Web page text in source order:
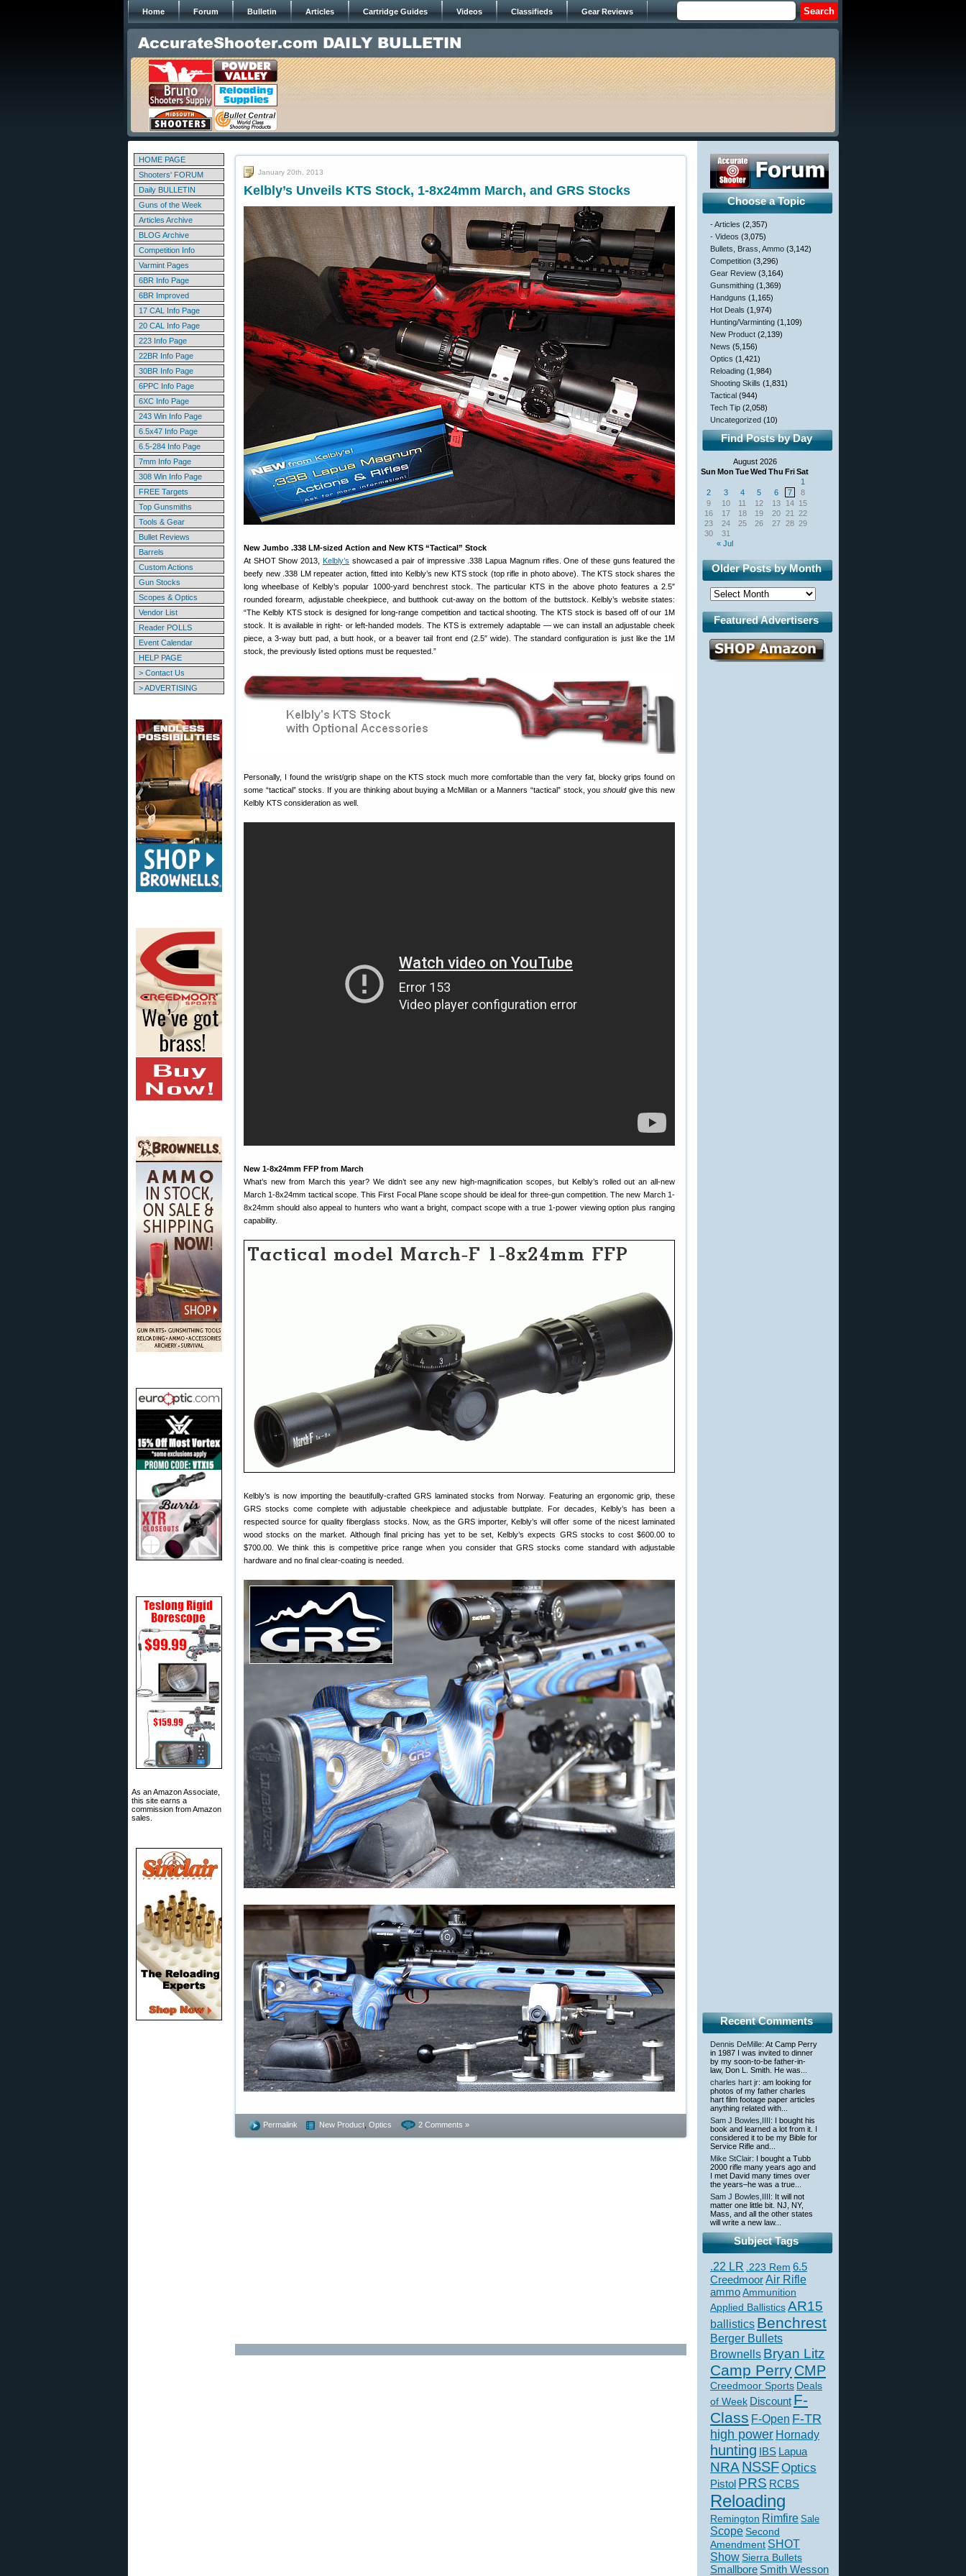
Home Forum Bulletin Articles Cartridge Guides Videos Classifieds Gear Reviews
HOME PAGE
Shooters' FORUM
Daily BULLETIN
Guns of the Week
Articles Archive
BLOG Archive
Competition Info
Varmint Pages
6BR Info Page
6BR Improved
17 CAL Info Page
20 CAL Info Page
223 Info Page
22BR Info Page
30BR Info Page
6PPC Info Page
6XC Info Page
243 Win Info Page
6.5x47 Info Page
6.5-284 Info Page
7mm Info Page
308 Win Info Page
FREE Targets
Top Gunsmiths
Tools & Gear
Bullet Reviews
Barrels
Custom Actions
Gun Stocks
Scopes & Optics
Vendor List
Reader POLLS
Event Calendar
HELP PAGE
> Contact Us
> ADVERTISING
As an Amazon Associate,
this site earns a
commission from Amazon
sales.
January 20th, 2013
Kelbly’s Unveils KTS Stock, 1-8x24mm March, and GRS Stocks
New Jumbo .338 LM-sized Action and New KTS “Tactical” Stock
At SHOT Show 2013, Kelbly’s showcased a pair of impressive .338 Lapua Magnum rifles. One of these guns featured the
beefy new .338 LM repeater action, fitted into Kelbly’s new KTS stock (top rifle in photo above). The KTS stock shares the
long wheelbase of Kelbly’s popular 1000-yard benchrest stock. The particular KTS in the above photo features a 2.5″
rounded forearm, adjustable cheekpiece, and butthook cut-away on the bottom of the buttstock. Kelbly’s website states:
“The Kelbly KTS stock is designed for long-range competition and tactical shooting. The KTS stock is based off of our 1M
stock. It is available in right- or left-handed models. The KTS is extremely adaptable — we can install an adjustable cheek
piece, a 3-way butt pad, a butt hook, or a beaver tail front end (2.5″ wide). The standard configuration is just like the 1M
stock, the previously listed options must be requested.”
Personally, I found the wrist/grip shape on the KTS stock much more comfortable than the very fat, blocky grips found on
some “tactical” stocks. If you are thinking about buying a McMillan or a Manners “tactical” stock, youshouldgive this new
Kelbly KTS consideration as well.
New 1-8x24mm FFP from March
What’s new from March this year? We didn’t see any new high-magnification scopes, but Kelbly’s rolled out an all-new
March 1-8x24mm tactical scope. This First Focal Plane scope should be ideal for three-gun competition. The new March 1-
8x24mm should also appeal to hunters who want a bright, compact scope with a true 1-power viewing option plus ranging
capability.
Kelbly’s is now importing the beautifully-crafted GRS laminated stocks from Norway. Featuring an ergonomic grip, these
GRS stocks come complete with adjustable cheekpiece and adjustable buttplate. For decades, Kelbly’s has been a
respected source for quality fiberglass stocks. Now, as the GRS importer, Kelbly’s will offer some of the nicest laminated
wood stocks on the market. Although final pricing has yet to be set, Kelbly’s expects GRS stocks to cost $600.00 to
$700.00. We think this is competitive price range when you consider that GRS stocks come standard with adjustable
hardware and no final clear-coating is needed.
Permalink New Product Optics 2 Comments »
Choose a Topic
- Articles (2,357)
- Videos (3,075)
Bullets, Brass, Ammo (3,142)
Competition (3,296)
Gear Review (3,164)
Gunsmithing (1,369)
Handguns (1,165)
Hot Deals (1,974)
Hunting/Varminting (1,109)
New Product (2,139)
News (5,156)
Optics (1,421)
Reloading (1,984)
Shooting Skills (1,831)
Tactical (944)
Tech Tip (2,058)
Uncategorized (10)
Find Posts by Day
August 2026
Sun Mon TueWed Thu FriSat
« Jul
1
2
3 4 5 6 7
8
9
10 11 12 13 14 15
16
17 18 19 20 21
22
23
24 25 26 27 28 29
30
31
Older Posts by Month
Featured Advertisers
Recent Comments
Dennis DeMille: At Camp Perry
in 1987 I was invited to dinner
by my soon-to-be father-in-
law, Don L. Smith. He was...
charles hart jr: am looking for
photos of my father charles
hart film footage paper articles
anything related with...
Sam J Bowles,IIII : I bought his
book and learned a lot from it. I
considered it to be my Bible for
Service Rifle and...
Mike StClair: I bought a Tubb
2000 rifle many years ago and
I met David many times over
the years–he was a true...
Sam J Bowles,IIII : It will not
matter one little bit. NJ, NY,
Mass, and all the other states
will write a new law...
Subject Tags
.22 LR .223 Rem 6.5
CreedmoorAir Rifle
ammoAmmunition
Applied BallisticsAR15
ballistics Benchrest
Berger Bullets
Brownells Bryan Litz
Camp PerryCMP
Creedmoor Sports Deals
of Week Discount F-
Class F-Open F-TR
high power Hornady
hunting IBS Lapua
NRANSSFOptics
Pistol PRS RCBS
Reloading
Remington Rimfire Sale
Scope Second
Amendment SHOT
ShowSierra Bullets
Smallbore Smith Wesson